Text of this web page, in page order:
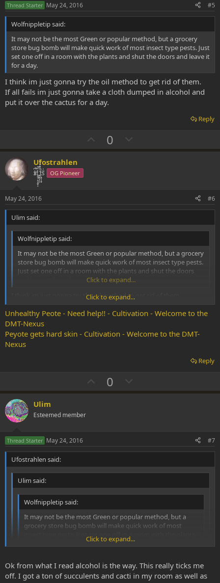
t
e
Thread Starter May 24, 2016 #5
Wolfnippletip said:
It may not be the most Green or popular method, but a grocery
store bug bomb will make quick work of most insect type pests. Just
set one off in a room with the plants and shut the doors and leave it
for a day.
I think im just gonna try the oil method to get rid of them.
If all fails im just gonna take a cloth dumped in alcohol and
put it over the cactus for a day.
Reply
U
p
0
o
t
e
Ufostrahlen
xͭ͆͝͏̮͔̜t̟̬̦̣̟͉͈̞̝ͣͫ͞,̡̼̭̘̙̜ͧ̆̀̔ͮ́ͯͯt̢̘̬͓͕̬́ͪ̽́sͫ͗ OG Pioneer
May 24, 2016 #6
Ulim said:
Wolfnippletip said:
It may not be the most Green or popular method, but a grocery
store bug bomb will make quick work of most insect type pests.
Just set one off in a room with the plants and shut the doors
Click to expand...
I think im just gonna try the oil method to get rid of them.
If all fails im just gonna take a cloth dumped in alcohol and put it
over the cactus for a day.
Click to expand...
Unhealthy Peote - Need help!! - Cultivation - Welcome to the
DMT-Nexus
Peyote gets hard skin - Cultivation - Welcome to the DMT-
Nexus
Reply
U
p
0
o
t
e
Ulim
Esteemed member
Thread Starter May 24, 2016 #7
Ufostrahlen said:
Ulim said:
Wolfnippletip said:
It may not be the most Green or popular method, but a
grocery store bug bomb will make quick work of most
and shut the doors and leave it for a day.
Click to expand...
If all fails im just gonna take a cloth dumped in alcohol and put
it over the cactus for a day.
Click to expand...
Ok from what I read alcohol is the way. This really ticks me
off. I got a ton of succulents and cacti in my room as well as